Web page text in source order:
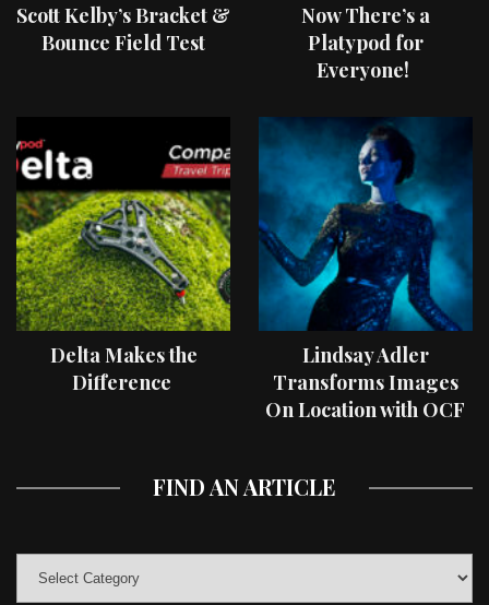
Scott Kelby’s Bracket &
Bounce Field Test
Now There’s a
Platypod for
Everyone!
Delta Makes the
Difference
Lindsay Adler
Transforms Images
On Location with OCF
FIND AN ARTICLE